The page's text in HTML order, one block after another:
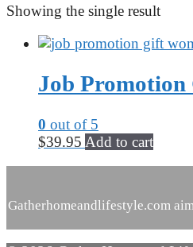
Showing the single result
Job
0 out of 5
$39.95 Add to cart
Gatherhomeandlifestyle.com